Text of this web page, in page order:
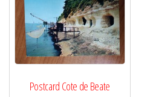
Postcard Cote de Beate